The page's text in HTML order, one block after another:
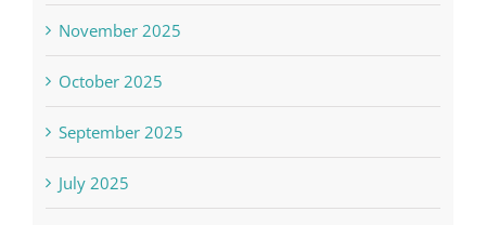
November 2025
October 2025
September 2025
July 2025